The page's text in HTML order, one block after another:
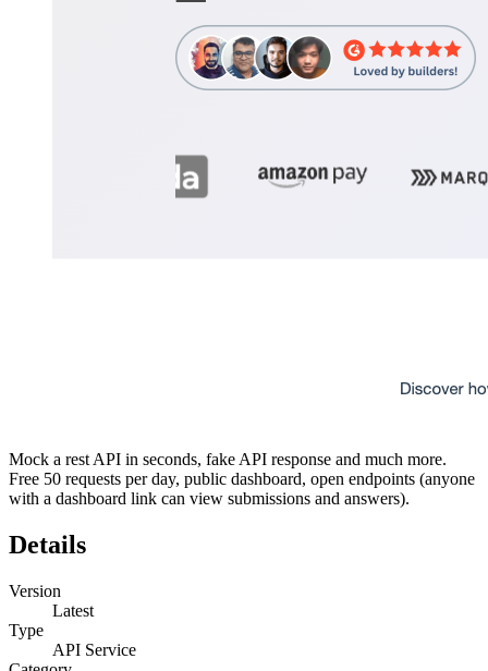
Mock a rest API in seconds, fake API response and much more.
Free 50 requests per day, public dashboard, open endpoints (anyone
with a dashboard link can view submissions and answers).
Details
Version
Latest
Type
API Service